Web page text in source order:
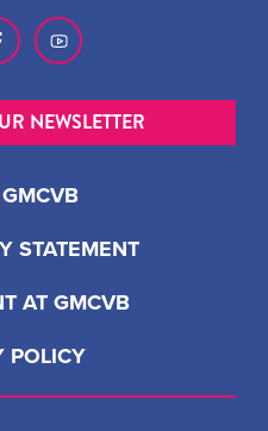
STATEMENT
AT GMCVB
POLICY
NEWSLETTER